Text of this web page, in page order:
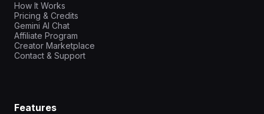
How It Works
Pricing & Credits
Gemini AI Chat
Affiliate Program
Creator Marketplace
Contact & Support
Features